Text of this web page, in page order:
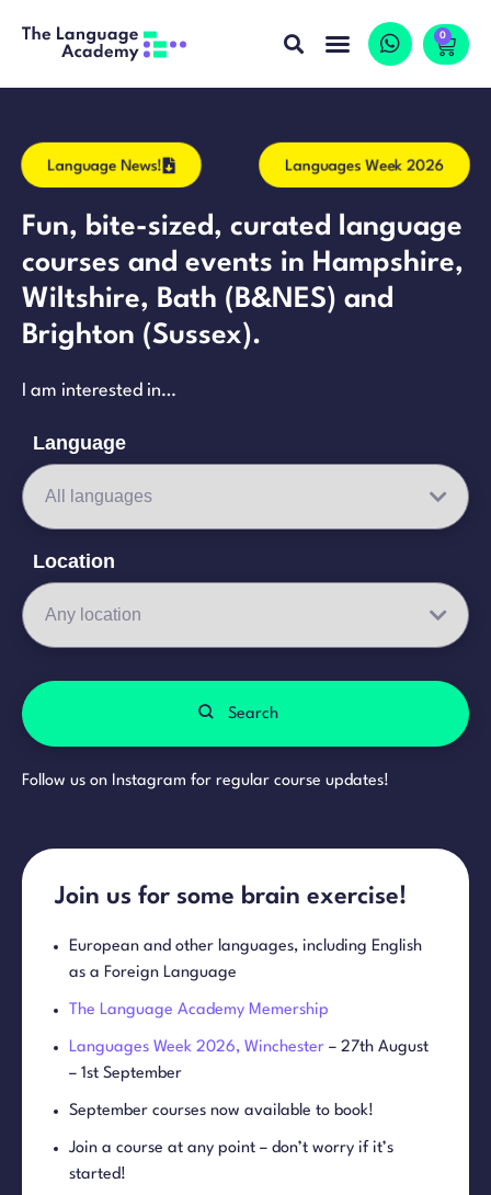
0
Language News! Languages Week 2026
Fun, bite-sized, curated language
courses and events in Hampshire,
Wiltshire, Bath (B&NES) and
Brighton (Sussex).
I am interested in…
Language
Location
Search
Follow us on Instagram for regular course updates!
Join us for some brain exercise!
European and other languages, including English
as a Foreign Language
The Language Academy Memership
Languages Week 2026, Winchester – 27th August
– 1st September
September courses now available to book!
Join a course at any point – don’t worry if it’s
started!